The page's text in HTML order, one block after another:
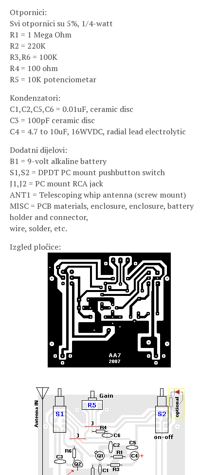
Otpornici:
Svi otpornici su 5%, 1/4-watt
R1 = 1 Mega Ohm
R2 = 220K
R3,R6 = 100K
R4 = 100 ohm
R5 = 10K potenciometar
Kondenzatori:
C1,C2,C5,C6 = 0.01uF, ceramic disc
C3 = 100pF ceramic disc
C4 = 4.7 to 10uF, 16WVDC, radial lead electrolytic
Dodatni dijelovi:
B1 = 9-volt alkaline battery
S1,S2 = DPDT PC mount pushbutton switch
J1,J2 = PC mount RCA jack
ANT1 = Telescoping whip antenna (screw mount)
MISC = PCB materials, enclosure, enclosure, battery
holder and connector,
wire, solder, etc.
Izgled pločice: